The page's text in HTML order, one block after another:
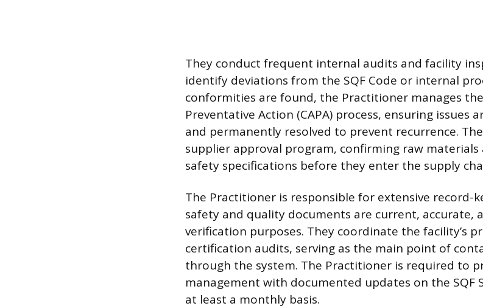
They conduct frequent internal audits and facility
identify deviations from the SQF Code or internal
conformities are found, the Practitioner manages
Preventative Action (CAPA) process, ensuring issues
and permanently resolved to prevent recurrence.
supplier approval program, confirming raw materials
safety specifications before they enter the supply
The Practitioner is responsible for extensive record-
safety and quality documents are current, accurate,
verification purposes. They coordinate the facility’s
certification audits, serving as the main point of
through the system. The Practitioner is required to
management with documented updates on the SQF
at least a monthly basis.